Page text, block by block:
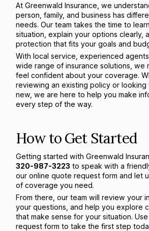
At Greenwald Insurance, we
person, family, and business has
needs. Our team takes the time to
situation, explain your options clearly,
protection that fits your goals and
With local service, experienced
wide range of insurance solutions, we
feel confident about your coverage.
reviewing an existing policy or looking
new, we are here to help you make
every step of the way.
How to Get Started
Getting started with Greenwald
320-987-3223 to speak with a
our online quote request form and let
of coverage you need.
From there, our team will review your
your questions, and help you explore
that make sense for your situation.
request form to take the first step